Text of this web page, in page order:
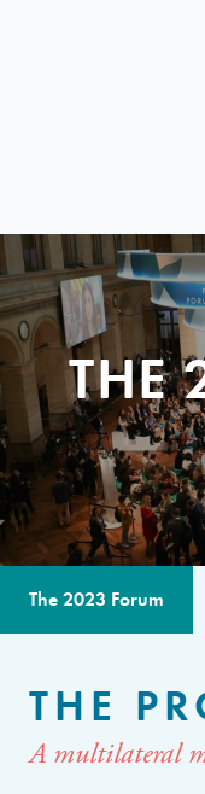
THE
The 2023 Forum
THE
A multilateral